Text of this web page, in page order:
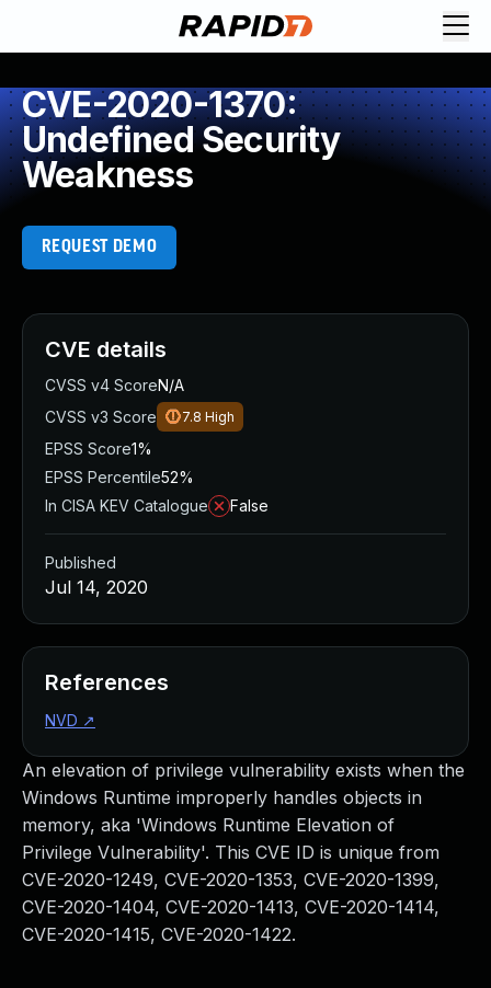
CVE-2020-1370:
Undefined Security
Weakness
REQUEST DEMO
An elevation of privilege vulnerability exists when the
Windows Runtime improperly handles objects in
memory, aka 'Windows Runtime Elevation of
Privilege Vulnerability'. This CVE ID is unique from
CVE-2020-1249, CVE-2020-1353, CVE-2020-1399,
CVE-2020-1404, CVE-2020-1413, CVE-2020-1414,
CVE-2020-1415, CVE-2020-1422.
CVE details
CVSS v4 ScoreN/A
CVSS v3 Score
7.8 High
EPSS Score1%
EPSS Percentile52%
In CISA KEV Catalogue
False
Published
Jul 14, 2020
References
NVD ↗